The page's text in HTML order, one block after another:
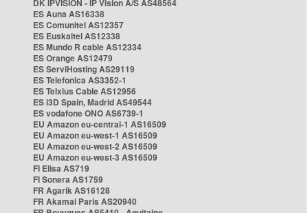
DK IPVISION - IP Vision A/S AS48564
ES Auna AS16338
ES Comunitel AS12357
ES Euskaltel AS12338
ES Mundo R cable AS12334
ES Orange AS12479
ES ServiHosting AS29119
ES Telefonica AS3352-1
ES Telxius Cable AS12956
ES i3D Spain, Madrid AS49544
ES vodafone ONO AS6739-1
EU Amazon eu-central-1 AS16509
EU Amazon eu-west-1 AS16509
EU Amazon eu-west-2 AS16509
EU Amazon eu-west-3 AS16509
FI Elisa AS719
FI Sonera AS1759
FR Agarik AS16128
FR Akamai Paris AS20940